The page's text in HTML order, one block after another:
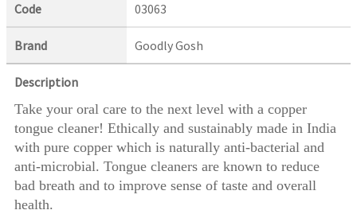
Code 03063
Brand Goodly Gosh
Description
Take your oral care to the next level with a copper
tongue cleaner! Ethically and sustainably made in India
with pure copper which is naturally anti-bacterial and
anti-microbial. Tongue cleaners are known to reduce
bad breath and to improve sense of taste and overall
health.